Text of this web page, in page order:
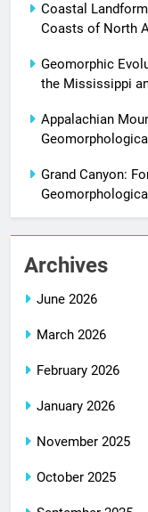
Coastal
Coasts of North
Geomorphic
the Mississippi
Appalachian
Grand Canyon:
Archives
June 2026
March 2026
February 2026
January 2026
November 2025
October 2025